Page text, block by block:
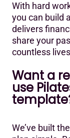
With hard
you can build
delivers
share your
countless
Want a
use
We’ve built